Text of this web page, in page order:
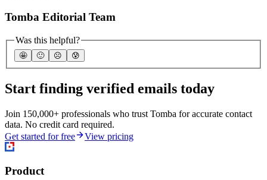
Tomba Editorial Team
Was this helpful?
🤩 🙂 ☹️ 😰
Start finding verified emails today
Join 150,000+ professionals who trust Tomba for accurate contact
data. No credit card required.
Get started for free
View pricing
Product